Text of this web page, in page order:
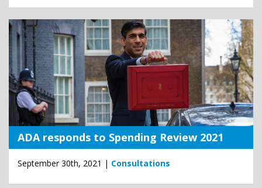
ADA responds to Spending Review 2021
September 30th, 2021 | Consultations